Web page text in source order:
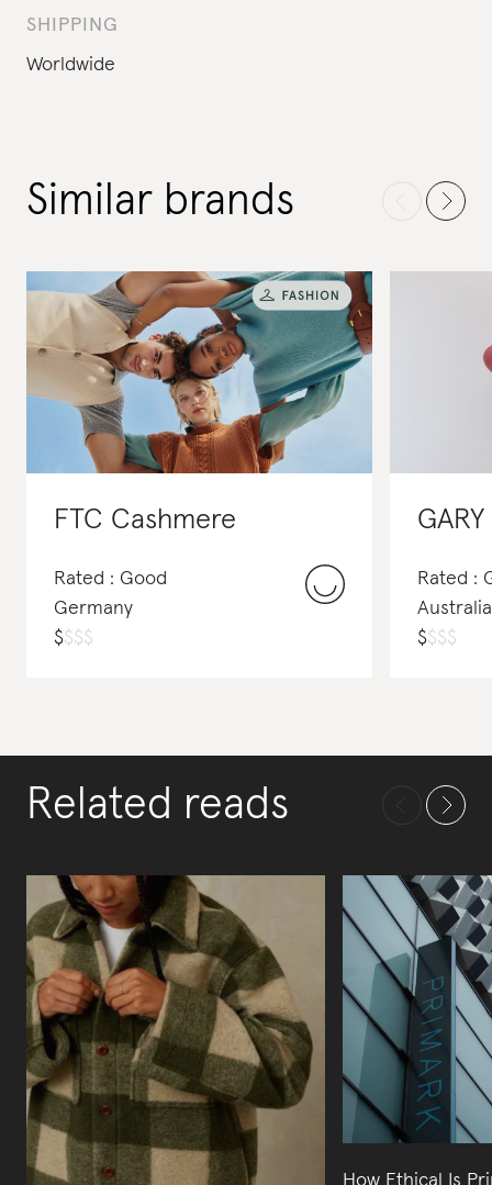
SHIPPING
Worldwide
Similar brands
FTC Cashmere
Rated : Good
Germany
$$$$
Rated :
Australia
$$$$
Related reads
How Ethical Is